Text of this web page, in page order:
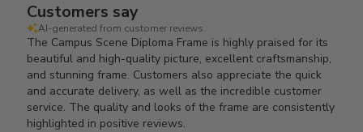
Customers say
AI-generated from customer reviews.
The Campus Scene Diploma Frame is highly praised for its
beautiful and high-quality picture, excellent craftsmanship,
and stunning frame. Customers also appreciate the quick
and accurate delivery, as well as the incredible customer
service. The quality and looks of the frame are consistently
highlighted in positive reviews.